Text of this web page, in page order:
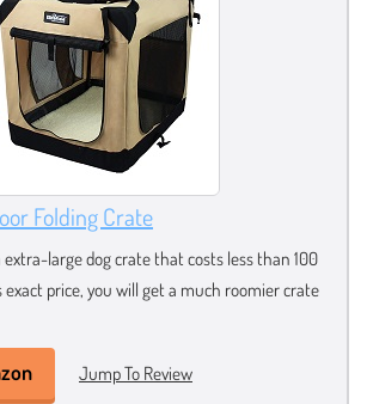
Folding Crate
extra-large dog crate that costs less than 100
price, you will get a much roomier crate
Jump To Review